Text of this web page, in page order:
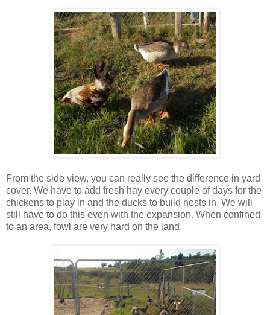
From the side view, you can really see the difference in yard
cover. We have to add fresh hay every couple of days for the
chickens to play in and the ducks to build nests in. We will
still have to do this even with the expansion. When confined
to an area, fowl are very hard on the land.